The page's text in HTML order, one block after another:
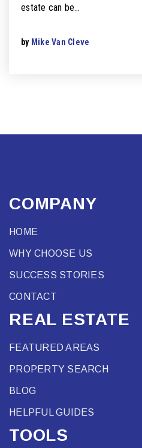
estate can be…
by Mike Van Cleve
COMPANY
HOME
WHY CHOOSE US
SUCCESS STORIES
CONTACT
REAL ESTATE
FEATURED AREAS
PROPERTY SEARCH
BLOG
HELPFUL GUIDES
TOOLS